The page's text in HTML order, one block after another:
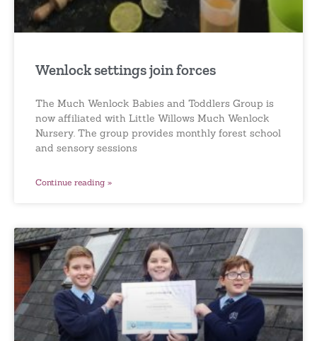
Wenlock settings join forces
The Much Wenlock Babies and Toddlers Group is
now affiliated with Little Willows Much Wenlock
Nursery. The group provides monthly forest school
and sensory sessions
Continue reading »